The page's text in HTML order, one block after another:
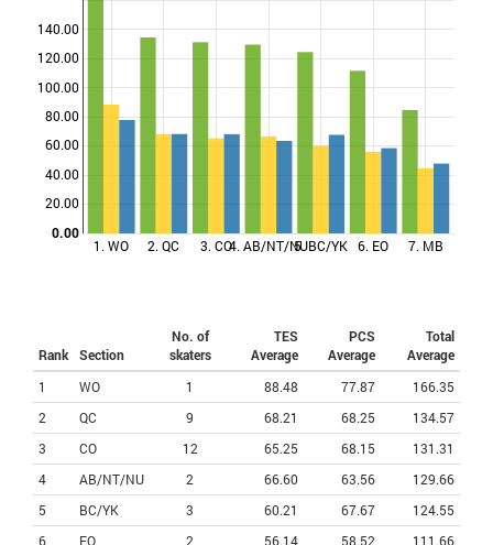
1. WO 2. QC 3. CO4. AB/NT/NU5. BC/YK 6. EO 7. MB
20.00
40.00
60.00
80.00
100.00
120.00
140.00
0.00
Rank Section
No. of
skaters
TES
Average
PCS
Average
Total
Average
1
WO 1 88.48 77.87
166.35
2
QC 9 68.21 68.25
134.57
3
CO 12 65.25 68.15
131.31
4
AB/NT/NU 2 66.60 63.56
129.66
5
BC/YK 3 60.21 67.67
124.55
6
EO 2 56.14 58.52 111.66